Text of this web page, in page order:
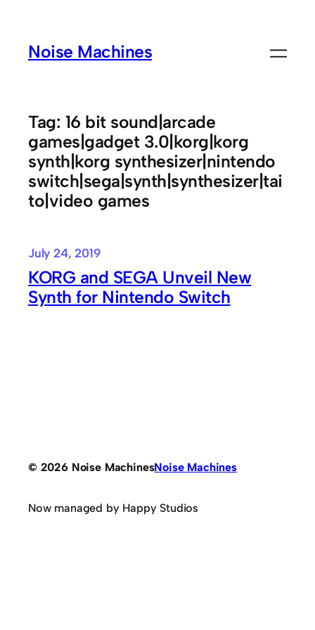
contentNoise Machines
Tag: 16 bit sound|arcade
games|gadget 3.0|korg|korg
synth|korg synthesizer|nintendo
switch|sega|synth|synthesizer|tai
to|video games
July 24, 2019
KORG and SEGA Unveil New
Synth for Nintendo Switch
© 2026 Noise MachinesNoise Machines
Now managed by Happy Studios